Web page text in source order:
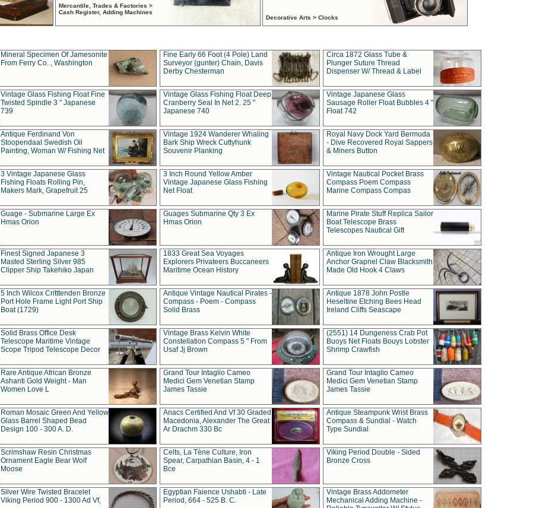
Mercantile, Trades & Factories >
Cash Register, Adding Machines
Decorative Arts > Clocks
Mineral Specimen Of Jamesonite
From Ferry Co. , Washington
Fine Early 66 Foot (4 Pole) Land
Surveyor (gunter) Chain, Davis
Derby Chesterman
Circa 1872 Glass Tube &
Plunger Suture Thread
Dispenser W/ Thread & Label
Vintage Glass Fishing Float Fine
Twisted Spindle 3 " Japanese
739
Vintage Glass Fishing Float Deep
Cranberry Seal In Net 2. 25 "
Japanese 740
Vintage Japanese Glass
Sausage Roller Float Bubbles 4 "
Float 742
Antique Ferdinand Von
Stoopendaal Swedish Oil
Painting, Woman W/ Fishing Net
Vintage 1924 Wanderer Whaling
Bark Ship Wreck Cuttyhunk
Souvenir Planking
Royal Navy Dock Yard Bermuda
- Dive Recovered Royal Sappers
& Miners Button
3 Vintage Japanese Glass
Fishing Floats Rolling Pin,
Makers Mark, Grapefruit 25
3 Inch Round Yellow Amber
Vintage Japanese Glass Fishing
Net Float
Vintage Nautical Pocket Brass
Compass Poem Compass
Marine Compass Compas
Guage - Submarine Large Ex
Hmas Orion
Guages Submarine Qty 3 Ex
Hmas Orion
Marine Pirate Stuff Replica Sailor
Boat Telescope Brass
Telescopes Nautical Gift
Finest Signed Japanese 3
Masted Sterling Silver 985
Clipper Ship Takehiko Japan
1833 Great Sea Voyages
Explorers Privateers Buccaneers
Maritime Ocean History
Antique Iron Wrought Large
Anchor Grapnel Claw Blacksmith
Made Old Hook 4 Claws
5 Inch Wilcox Critttenden Bronze
Port Hole Frame Light Port Ship
Boat (1729)
Antique Vintage Nautical Pirates -
Compass - Poem - Compass
Solid Brass
Antique 1878 John Postle
Heseltine Etching Bees Head
Ireland Cliffs Seascape
Solid Brass Office Desk
Telescope Maritime Vintage
Scope Tripod Telescope Decor
Vintage Brass Kelvin White
Constellation Compass 5 " From
Usaf Jj Brown
(2551) 14 Dungeness Crab Pot
Buoys Net Floats Bouys Lobster
Shrimp Crawfish
Rare Antique African Bronze
Ashanti Gold Weight - Man
Women Love L
Grand Tour Intaglio Cameo
Medici Gem Venetian Stamp
James Tassie
Grand Tour Intaglio Cameo
Medici Gem Venetian Stamp
James Tassie
Roman Mosaic Green And Yellow
Glass Barrel Shaped Bead
Design 100 - 300 A. D.
Anacs Certified And Vf 30 Graded
Macedonia, Alexander The Great
Ar Drachm 330 Bc
Antique Steampunk Wrist Brass
Compass & Sundial - Watch
Type Sundial
Scrimshaw Resin Christmas
Ornament Eagle Bear Wolf
Moose
Celts, La Tène Culture, Iron
Spear, Carpathian Basin, 4 - 1
Bce
Viking Period Double - Sided
Bronze Cross
Silver Wire Twisted Bracelet
Viking Period 900 - 1300 Ad Vf,
Egyptian Faience Ushabti - Late
Period, 664 - 525 B. C.
Vintage Brass Addometer
Mechanical Adding Machine -